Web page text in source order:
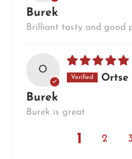
Burek
Brilliant tasty and good
O
Ortse
Burek
Burek is great
1 2